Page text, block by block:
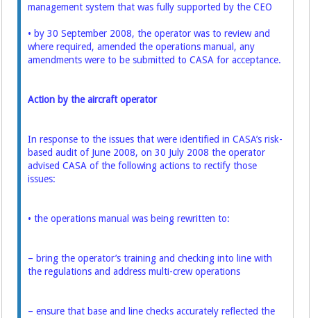
management system that was fully supported by the CEO
• by 30 September 2008, the operator was to review and
where required, amended the operations manual, any
amendments were to be submitted to CASA for acceptance.
Action by the aircraft operator
In response to the issues that were identified in CASA’s risk-
based audit of June 2008, on 30 July 2008 the operator
advised CASA of the following actions to rectify those
issues:
• the operations manual was being rewritten to:
– bring the operator’s training and checking into line with
the regulations and address multi-crew operations
– ensure that base and line checks accurately reflected the